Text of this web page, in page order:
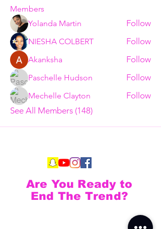
Members
Yolanda Martin
Follow
NIESHA COLBERT Follow
Akanksha Follow
Paschelle Hudson Follow
Mechelle Clayton
Follow
See All Members (148)
Are You Ready to
End The Trend?